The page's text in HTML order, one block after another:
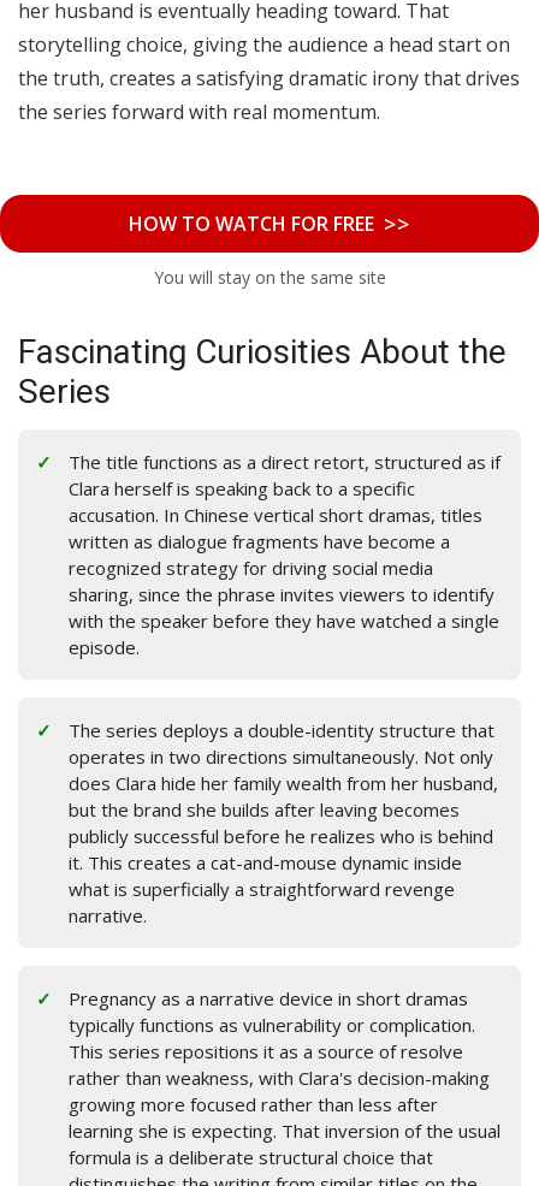
her husband is eventually heading toward. That
storytelling choice, giving the audience a head start on
the truth, creates a satisfying dramatic irony that drives
the series forward with real momentum.
HOW TO WATCH FOR FREE >>
You will stay on the same site
Fascinating Curiosities About the
Series
The title functions as a direct retort, structured as if
Clara herself is speaking back to a specific
accusation. In Chinese vertical short dramas, titles
written as dialogue fragments have become a
recognized strategy for driving social media
sharing, since the phrase invites viewers to identify
with the speaker before they have watched a single
episode.
The series deploys a double-identity structure that
operates in two directions simultaneously. Not only
does Clara hide her family wealth from her husband,
but the brand she builds after leaving becomes
publicly successful before he realizes who is behind
it. This creates a cat-and-mouse dynamic inside
what is superficially a straightforward revenge
narrative.
Pregnancy as a narrative device in short dramas
typically functions as vulnerability or complication.
This series repositions it as a source of resolve
rather than weakness, with Clara's decision-making
growing more focused rather than less after
learning she is expecting. That inversion of the usual
formula is a deliberate structural choice that